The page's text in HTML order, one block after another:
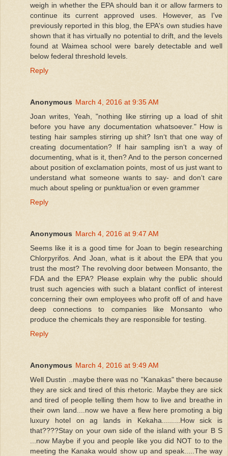
weigh in whether the EPA should ban it or allow farmers to
continue its current approved uses. However, as I've
previously reported in this blog, the EPA's own studies have
shown that it has virtually no potential to drift, and the levels
found at Waimea school were barely detectable and well
below federal threshold levels.
Reply
Anonymous March 4, 2016 at 9:35 AM
Joan writes, Yeah, "nothing like stirring up a load of shit
before you have any documentation whatsoever." How is
testing hair samples stirring up shit? Isnʻt that one way of
creating documentation? If hair sampling isnʻt a way of
documenting, what is it, then? And to the person concerned
about position of exclamation points, most of us just want to
understand what someone wants to say- and donʻt care
much about speling or punktua!ion or even grammer
Reply
Anonymous March 4, 2016 at 9:47 AM
Seems like it is a good time for Joan to begin researching
Chlorpyrifos. And Joan, what is it about the EPA that you
trust the most? The revolving door between Monsanto, the
FDA and the EPA? Please explain why the public should
trust such agencies with such a blatant conflict of interest
concerning their own employees who profit off of and have
deep connections to companies like Monsanto who
produce the chemicals they are responsible for testing.
Reply
Anonymous March 4, 2016 at 9:49 AM
Well Dustin ..maybe there was no "Kanakas" there because
they are sick and tired of this rhetoric. Maybe they are sick
and tired of people telling them how to live and breathe in
their own land....now we have a flew here promoting a big
luxury hotel on ag lands in Kekaha.........How sick is
that????Stay on your own side of the island with your B S
...now Maybe if you and people like you did NOT to to the
meeting the Kanaka would show up and speak.....The way